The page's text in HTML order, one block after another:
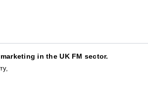
in the UK FM sector.